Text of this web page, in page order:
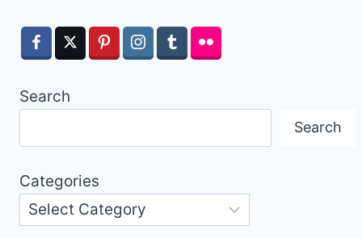
Search
Search
Categories